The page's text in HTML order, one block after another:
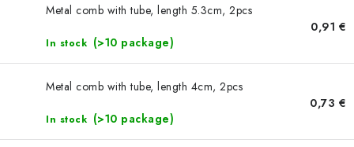
FASHION, ARTIFICIAL FLOWERS AND LEAVES
NEWS
Metal comb with tube, length 5.3cm, 2pcs
In stock (>10 package)
0,91 €
Metal comb with tube, length 4cm, 2pcs
In stock (>10 package)
0,73 €